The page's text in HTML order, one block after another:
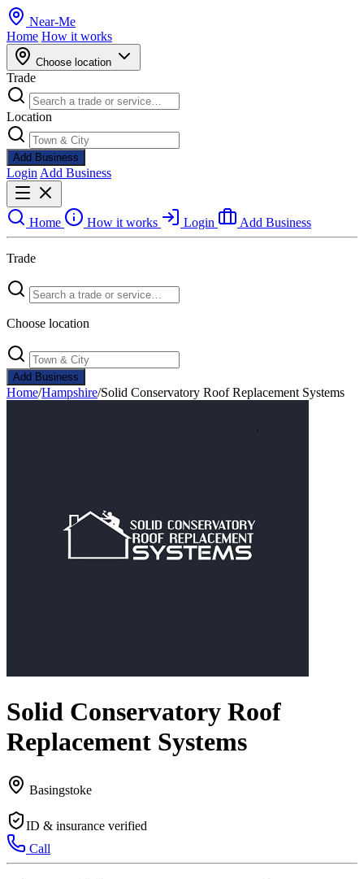
Near-Me
Home How it works
Choose location
Trade
Location
Add Business
Login Add Business
Home How it works Login Add Business
Trade
Choose location
Add Business
Home/Hampshire/Solid Conservatory Roof Replacement Systems
Solid Conservatory Roof
Replacement Systems
Basingstoke
ID & insurance verified
Call